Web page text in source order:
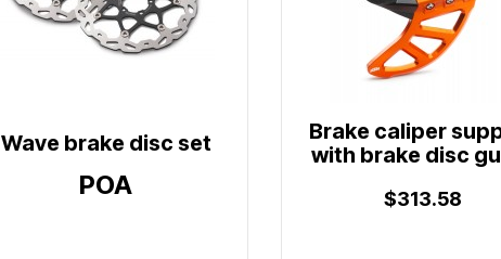
Wave brake disc set
POA
Brake caliper
with brake disc
$313.58